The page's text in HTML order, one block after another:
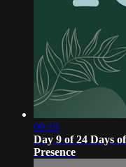
09:19
Day 9 of 24 Days
Presence